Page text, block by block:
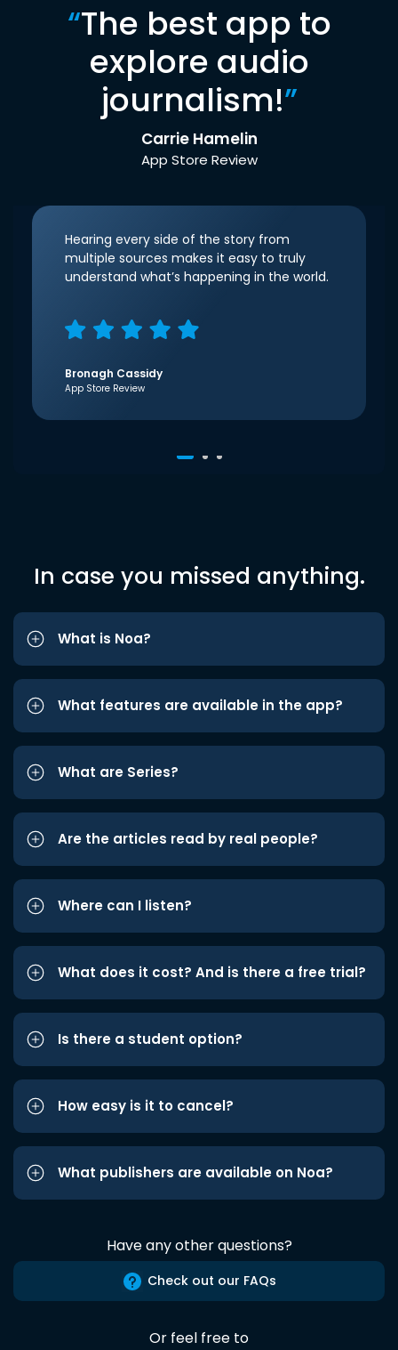
“The best app to
explore audio
journalism!”
Carrie Hamelin
App Store Review
Hearing every side of the story from
multiple sources makes it easy to truly
understand what’s happening in the world.
Bronagh Cassidy
App Store Review
In case you missed anything.
What is Noa?
What features are available in the app?
What are Series?
Are the articles read by real people?
Where can I listen?
What does it cost? And is there a free trial?
Is there a student option?
How easy is it to cancel?
What publishers are available on Noa?
Have any other questions?
Check out our FAQs
Or feel free to